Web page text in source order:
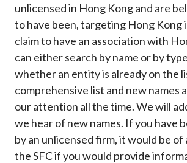
Published resources
News and announcements
unlicensed in Hong Kong and are
to have been, targeting Hong Kong
claim to have an association with
can either search by name or by
whether an entity is already on the
comprehensive list and new names
our attention all the time. We will
we hear of new names. If you have
by an unlicensed firm, it would be of
the SFC if you would provide